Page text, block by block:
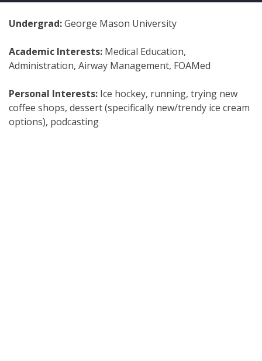
Undergrad:George Mason University
Academic Interests: Medical Education,
Administration, Airway Management, FOAMed
Personal Interests: Ice hockey, running, trying new
coffee shops, dessert (specifically new/trendy ice cream
options), podcasting